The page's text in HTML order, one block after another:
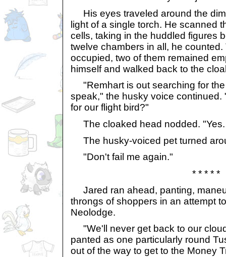
His eyes traveled around the
light of a single torch. He scanned
cells, taking in the huddled figures
twelve chambers in all, he counted.
occupied, two of them remained
himself and walked back to the
"Remhart is out searching for the
speak," the husky voice continued.
for our flight bird?"
The cloaked head nodded. "Yes.
The husky-voiced pet turned
"Don't fail me again."
* * * * *
Jared ran ahead, panting,
throngs of shoppers in an attempt
Neolodge.
"We'll never get back to our
panted as one particularly round
out of the way to get to the Money